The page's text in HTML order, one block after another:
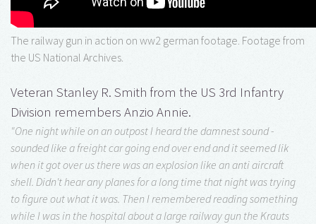
The railway gun in action on ww2 german footage. Footage from
the US National Archives.
Veteran Stanley R. Smith from the US 3rd Infantry
Division remembers Anzio Annie.
"One night while on an outpost I heard the damnest sound -
sounded like a freight car going end over end and it seemed lik
when it got over us there was an explosion like an anti aircraft
shell. Didn't hear any planes for a long time that night was trying
to figure out what it was. Then I remembered reading something
while I was in the hospital about a large railway gun the Krauts